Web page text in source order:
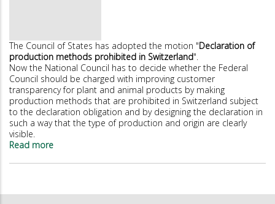
The Council of States has adopted the motion "Declaration of
production methods prohibited in Switzerland".
Now the National Council has to decide whether the Federal
Council should be charged with improving customer
transparency for plant and animal products by making
production methods that are prohibited in Switzerland subject
to the declaration obligation and by designing the declaration in
such a way that the type of production and origin are clearly
visible.
Read more
of